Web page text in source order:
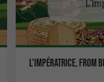
L'Impératrice, from